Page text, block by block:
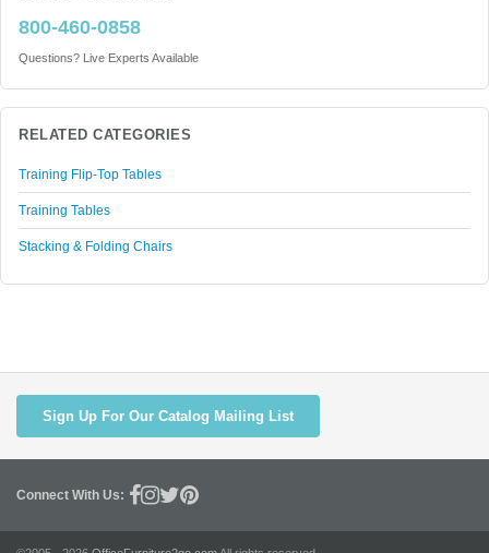
800-460-0858
Questions? Live Experts Available
RELATED CATEGORIES
Training Flip-Top Tables
Training Tables
Stacking & Folding Chairs
Sign Up For Our Catalog Mailing List
Connect With Us: